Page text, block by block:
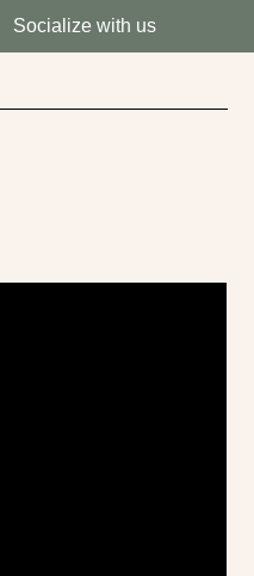
Socialize with us